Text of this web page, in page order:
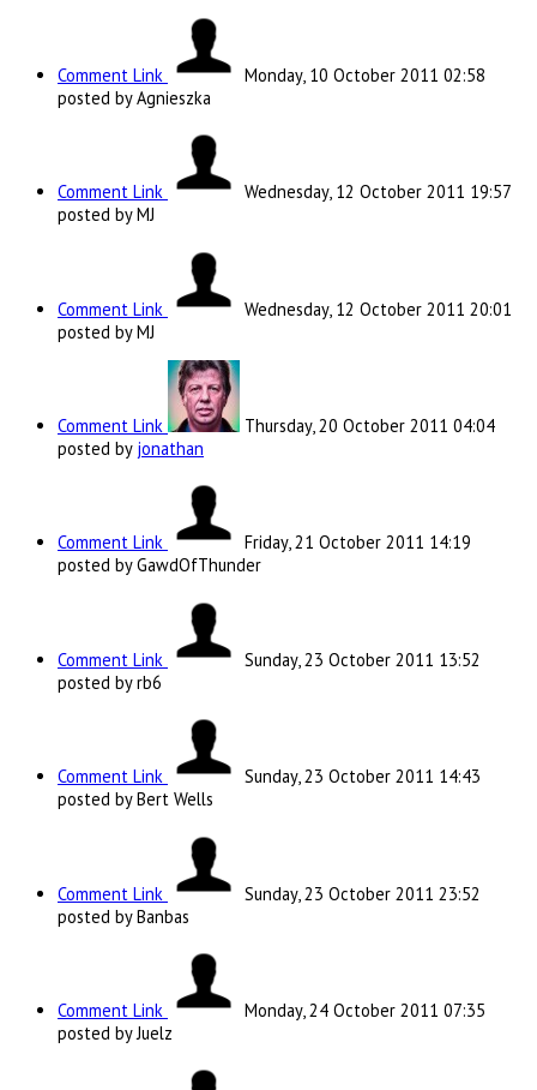
Comment Link
Monday, 10 October 2011 02:58
posted by Agnieszka
Comment Link
Wednesday, 12 October 2011 19:57
posted by MJ
Comment Link
Wednesday, 12 October 2011 20:01
posted by MJ
Comment Link
Thursday, 20 October 2011 04:04
posted by jonathan
Comment Link
Friday, 21 October 2011 14:19
posted by GawdOfThunder
Comment Link
Sunday, 23 October 2011 13:52
posted by rb6
Comment Link
Sunday, 23 October 2011 14:43
posted by Bert Wells
Comment Link
Sunday, 23 October 2011 23:52
posted by Banbas
Comment Link
Monday, 24 October 2011 07:35
posted by Juelz